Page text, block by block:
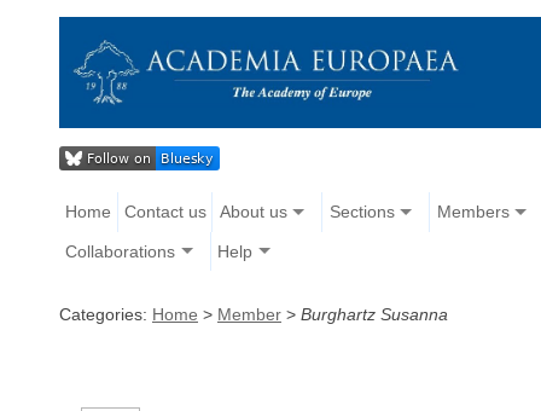
Home Contact us About us Sections Members
Collaborations Help
Categories: Home > Member > Burghartz Susanna